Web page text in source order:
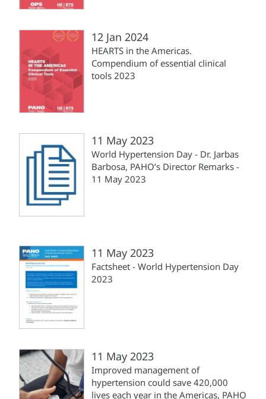
12 Jan 2024
HEARTS in the Americas.
Compendium of essential clinical
tools 2023
11 May 2023
World Hypertension Day - Dr. Jarbas
Barbosa, PAHO’s Director Remarks -
11 May 2023
11 May 2023
Factsheet - World Hypertension Day
2023
11 May 2023
Improved management of
hypertension could save 420,000
lives each year in the Americas, PAHO